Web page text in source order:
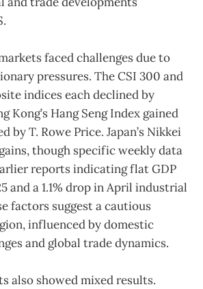
faced challenges due to
pressures. The CSI 300 and
indices each declined by
Kong’s Hang Seng Index gained
by T. Rowe Price. Japan’s Nikkei
though specific weekly data
reports indicating flat GDP
and a 1.1% drop in April industrial
factors suggest a cautious
influenced by domestic
and global trade dynamics.
also showed mixed results.